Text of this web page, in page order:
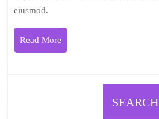
eiusmod.
Read More
More
SEARCH